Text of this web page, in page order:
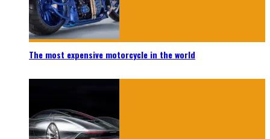
The most expensive motorcycle in the world